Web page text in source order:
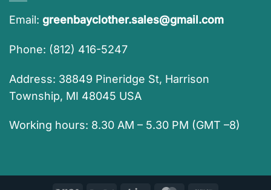
Email: greenbayclother.sales@gmail.com
Phone: (812) 416-5247
Address: 38849 Pineridge St, Harrison
Township, MI 48045 USA
Working hours: 8.30 AM – 5.30 PM (GMT –8)